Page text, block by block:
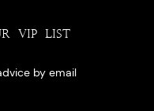
VIP LIST
by email